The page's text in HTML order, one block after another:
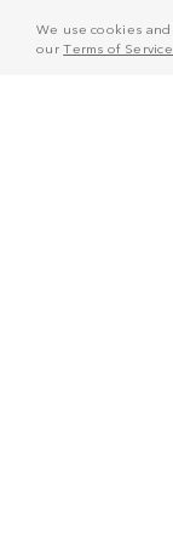
We use cookies
ourTerms of Service